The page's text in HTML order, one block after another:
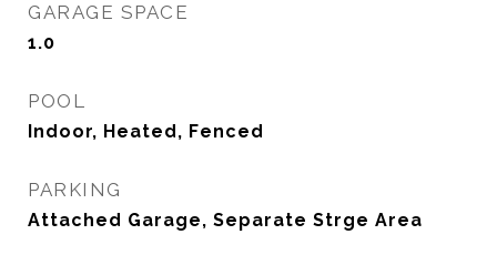
GARAGE SPACE
1.0
POOL
Indoor, Heated, Fenced
PARKING
Attached Garage, Separate Strge Area